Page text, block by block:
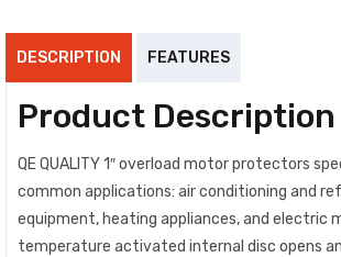
DESCRIPTION FEATURES
Product Description
QE QUALITY 1″ overload motor protectors
common applications: air conditioning and
equipment, heating appliances, and electric
temperature activated internal disc opens